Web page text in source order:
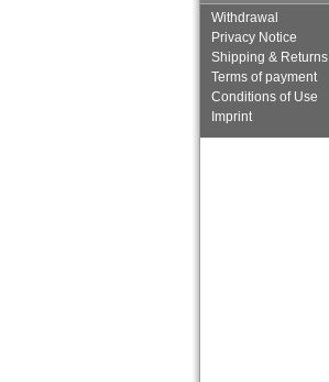
Malta
Memel
Moldova
Montenegro
Netherlands
Northern Ireland
Norway
Withdrawal
Privacy Notice
Shipping & Returns
Terms of payment
Conditions of Use
Imprint